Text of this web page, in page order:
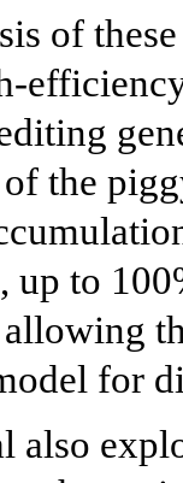
of
of the
up to
for
also